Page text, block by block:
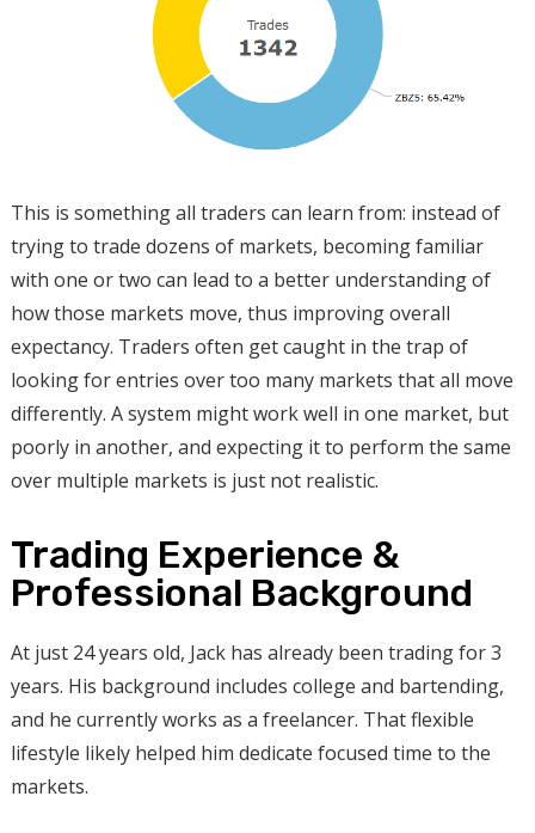
This is something all traders can learn from: instead of
trying to trade dozens of markets, becoming familiar
with one or two can lead to a better understanding of
how those markets move, thus improving overall
expectancy. Traders often get caught in the trap of
looking for entries over too many markets that all move
differently. A system might work well in one market, but
poorly in another, and expecting it to perform the same
over multiple markets is just not realistic.
Trading Experience &
Professional Background
At just 24 years old, Jack has already been trading for 3
years. His background includes college and bartending,
and he currently works as a freelancer. That flexible
lifestyle likely helped him dedicate focused time to the
markets.